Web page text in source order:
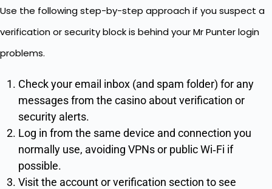
Use the following step-by-step approach if you suspect a
verification or security block is behind your Mr Punter login
problems.
Check your email inbox (and spam folder) for any
messages from the casino about verification or
security alerts.
Log in from the same device and connection you
normally use, avoiding VPNs or public Wi‑Fi if
possible.
Visit the account or verification section to see